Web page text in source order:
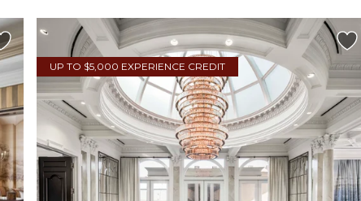
UP TO $5,000 EXPERIENCE CREDIT